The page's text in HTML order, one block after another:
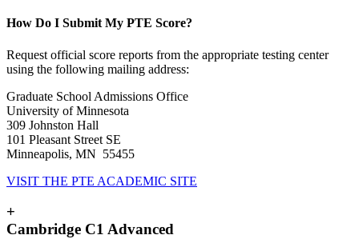
How Do I Submit My PTE Score?
Request official score reports from the appropriate testing center
using the following mailing address:
Graduate School Admissions Office
University of Minnesota
309 Johnston Hall
101 Pleasant Street SE
Minneapolis, MN 55455
VISIT THE PTE ACADEMIC SITE
+
Cambridge C1 Advanced